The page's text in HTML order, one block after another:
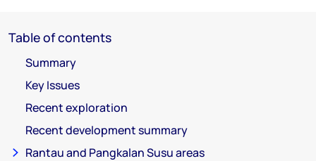
Table of contents
Summary
Key Issues
Recent exploration
Recent development summary
Rantau and Pangkalan Susu areas